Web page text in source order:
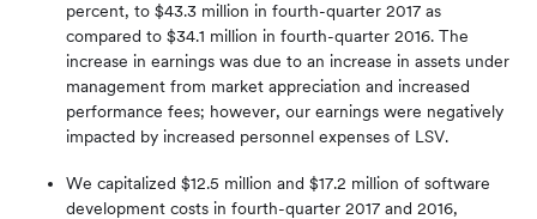
percent, to $43.3 million in fourth-quarter 2017 as
compared to $34.1 million in fourth-quarter 2016. The
increase in earnings was due to an increase in assets under
management from market appreciation and increased
performance fees; however, our earnings were negatively
impacted by increased personnel expenses of LSV.
We capitalized $12.5 million and $17.2 million of software
development costs in fourth-quarter 2017 and 2016,